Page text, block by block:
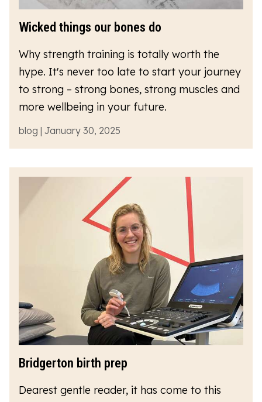
Wicked things our bones do
Why strength training is totally worth the
hype. It's never too late to start your journey
to strong – strong bones, strong muscles and
more wellbeing in your future.
blog | January 30, 2025
Bridgerton birth prep
Dearest gentle reader, it has come to this